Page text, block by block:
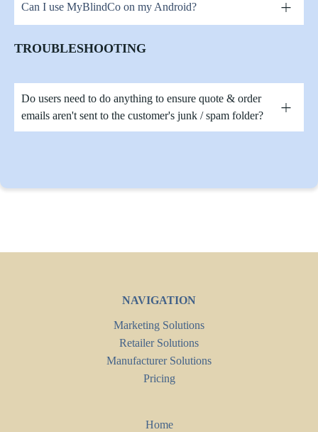
Can I use MyBlindCo on my Android?
TROUBLESHOOTING
Do users need to do anything to ensure quote & order
emails aren't sent to the customer's junk / spam folder?
NAVIGATION
Marketing Solutions
Retailer Solutions
Manufacturer Solutions
Pricing
Home